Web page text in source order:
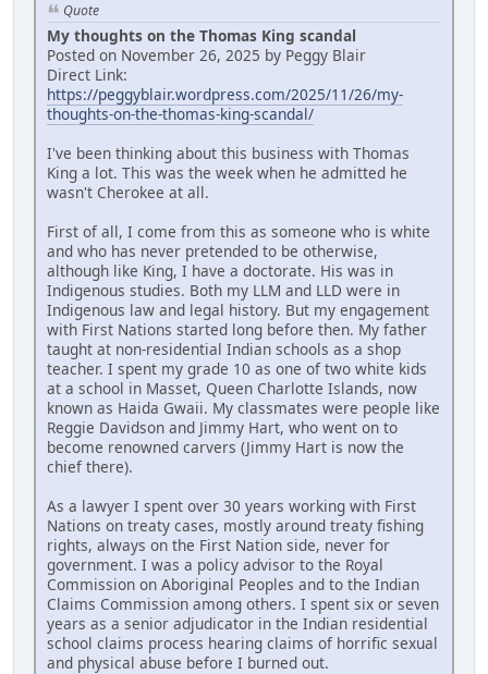
Quote
My thoughts on the Thomas King scandal
Posted on November 26, 2025 by Peggy Blair
Direct Link:
https://peggyblair.wordpress.com/2025/11/26/my-
thoughts-on-the-thomas-king-scandal/
I've been thinking about this business with Thomas
King a lot. This was the week when he admitted he
wasn't Cherokee at all.
First of all, I come from this as someone who is white
and who has never pretended to be otherwise,
although like King, I have a doctorate. His was in
Indigenous studies. Both my LLM and LLD were in
Indigenous law and legal history. But my engagement
with First Nations started long before then. My father
taught at non-residential Indian schools as a shop
teacher. I spent my grade 10 as one of two white kids
at a school in Masset, Queen Charlotte Islands, now
known as Haida Gwaii. My classmates were people like
Reggie Davidson and Jimmy Hart, who went on to
become renowned carvers (Jimmy Hart is now the
chief there).
As a lawyer I spent over 30 years working with First
Nations on treaty cases, mostly around treaty fishing
rights, always on the First Nation side, never for
government. I was a policy advisor to the Royal
Commission on Aboriginal Peoples and to the Indian
Claims Commission among others. I spent six or seven
years as a senior adjudicator in the Indian residential
school claims process hearing claims of horrific sexual
and physical abuse before I burned out.